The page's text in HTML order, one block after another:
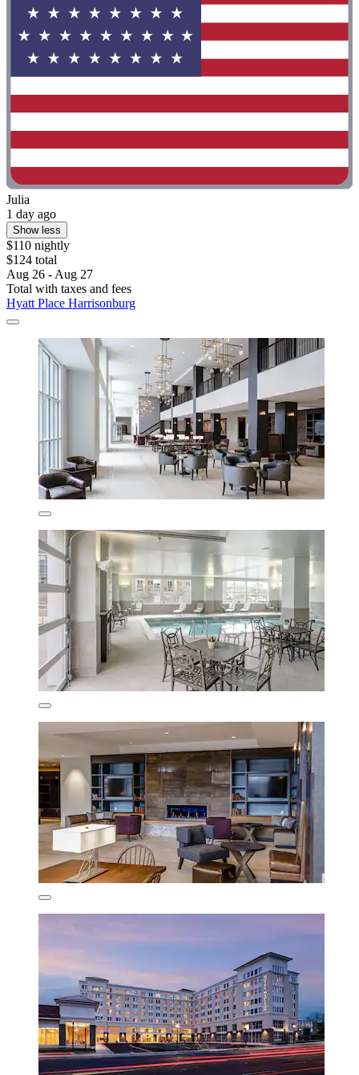
Julia
1 day ago
Show less
$110 nightly
$124 total
Aug 26 - Aug 27
Total with taxes and fees
Hyatt Place Harrisonburg